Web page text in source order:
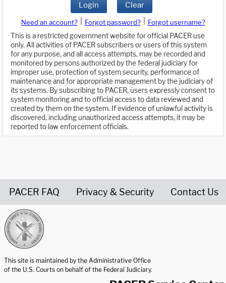
Login Clear
Need an account? Forgot password?
Forgot username?
This is a restricted government website for official PACER use
only. All activities of PACER subscribers or users of this system
for any purpose, and all access attempts, may be recorded and
monitored by persons authorized by the federal judiciary for
improper use, protection of system security, performance of
maintenance and for appropriate management by the judiciary of
its systems. By subscribing to PACER, users expressly consent to
system monitoring and to official access to data reviewed and
created by them on the system. If evidence of unlawful activity is
discovered, including unauthorized access attempts, it may be
reported to law enforcement officials.
PACER FAQ Privacy & Security Contact Us
This site is maintained by the Administrative Office
of the U.S. Courts on behalf of the Federal Judiciary.